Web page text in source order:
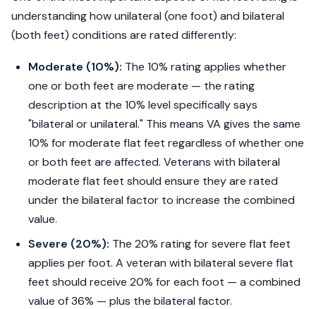
understanding how unilateral (one foot) and bilateral
(both feet) conditions are rated differently:
Moderate (10%): The 10% rating applies whether
one or both feet are moderate — the rating
description at the 10% level specifically says
"bilateral or unilateral." This means VA gives the same
10% for moderate flat feet regardless of whether one
or both feet are affected. Veterans with bilateral
moderate flat feet should ensure they are rated
under the bilateral factor to increase the combined
value.
Severe (20%): The 20% rating for severe flat feet
applies per foot. A veteran with bilateral severe flat
feet should receive 20% for each foot — a combined
value of 36% — plus the bilateral factor.